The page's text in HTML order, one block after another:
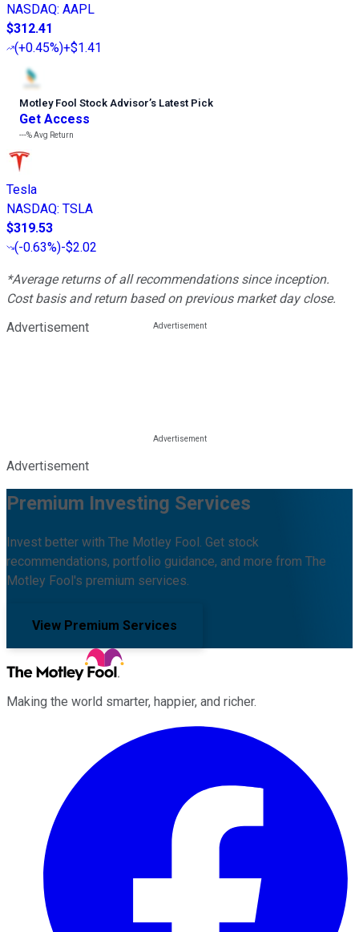
NASDAQ: AAPL
$312.41
(+0.45%)+$1.41
Motley Fool Stock Advisor’s Latest Pick
Get Access
---%Avg Return
Tesla
NASDAQ: TSLA
$319.53
(-0.63%)-$2.02
*Average returns of all recommendations since inception.
Cost basis and return based on previous market day close.
Advertisement
Advertisement
Premium Investing Services
Invest better with The Motley Fool. Get stock
recommendations, portfolio guidance, and more from The
Motley Fool's premium services.
View Premium Services
Making the world smarter, happier, and richer.